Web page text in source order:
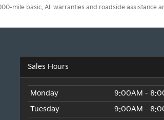
mile basic. All warranties and roadside assistance
Sales Hours
Monday
9:00AM -
Tuesday
9:00AM -